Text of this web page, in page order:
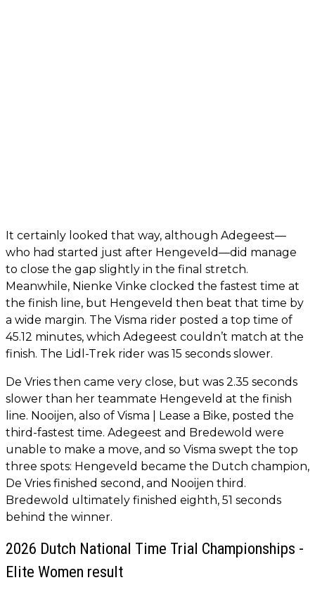
It certainly looked that way, although Adegeest—
who had started just after Hengeveld—did manage
to close the gap slightly in the final stretch.
Meanwhile, Nienke Vinke clocked the fastest time at
the finish line, but Hengeveld then beat that time by
a wide margin. The Visma rider posted a top time of
45.12 minutes, which Adegeest couldn’t match at the
finish. The Lidl-Trek rider was 15 seconds slower.
De Vries then came very close, but was 2.35 seconds
slower than her teammate Hengeveld at the finish
line. Nooijen, also of Visma | Lease a Bike, posted the
third-fastest time. Adegeest and Bredewold were
unable to make a move, and so Visma swept the top
three spots: Hengeveld became the Dutch champion,
De Vries finished second, and Nooijen third.
Bredewold ultimately finished eighth, 51 seconds
behind the winner.
2026 Dutch National Time Trial Championships -
Elite Women result